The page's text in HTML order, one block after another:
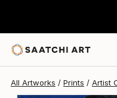
All Artworks Prints Artist